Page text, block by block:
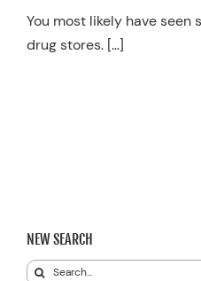
You most likely have
drug stores. […]
NEW SEARCH
Search